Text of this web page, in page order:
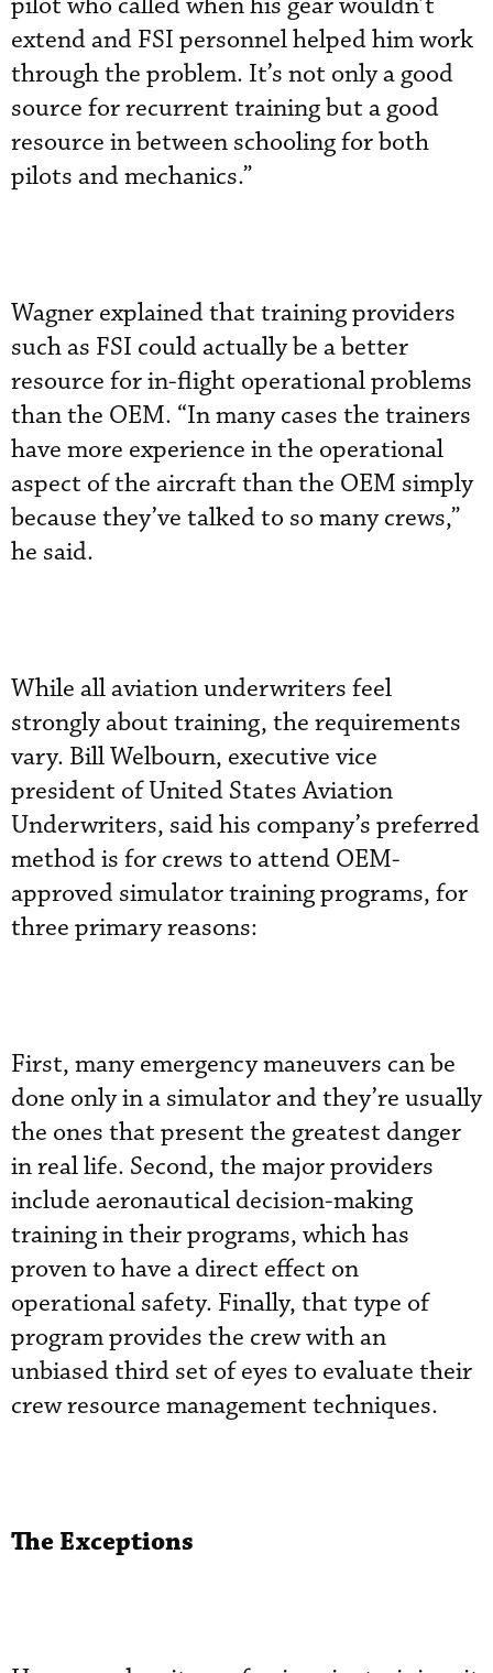
extend and FSI personnel helped him work
through the problem. It’s not only a good
source for recurrent training but a good
resource in between schooling for both
pilots and mechanics.”
Wagner explained that training providers
such as FSI could actually be a better
resource for in-flight operational problems
than the OEM. “In many cases the trainers
have more experience in the operational
aspect of the aircraft than the OEM simply
because they’ve talked to so many crews,”
he said.
While all aviation underwriters feel
strongly about training, the requirements
vary. Bill Welbourn, executive vice
president of United States Aviation
Underwriters, said his company’s preferred
method is for crews to attend OEM-
approved simulator training programs, for
three primary reasons:
First, many emergency maneuvers can be
done only in a simulator and they’re usually
the ones that present the greatest danger
in real life. Second, the major providers
include aeronautical decision-making
training in their programs, which has
proven to have a direct effect on
operational safety. Finally, that type of
program provides the crew with an
unbiased third set of eyes to evaluate their
crew resource management techniques.
The Exceptions